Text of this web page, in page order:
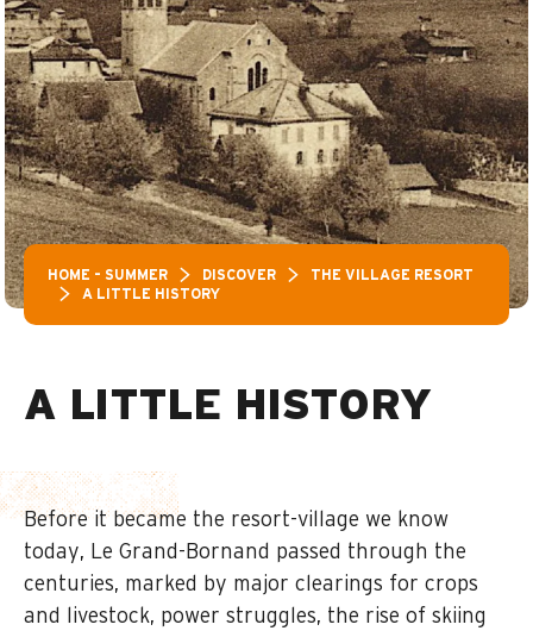
HOME – SUMMER DISCOVER
THE VILLAGE RESORT
A LITTLE HISTORY
A LITTLE HISTORY
Before it became the resort-village we know
today, Le Grand-Bornand passed through the
centuries, marked by major clearings for crops
and livestock, power struggles, the rise of skiing